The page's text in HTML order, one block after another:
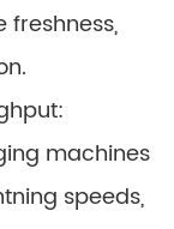
machines
speeds,